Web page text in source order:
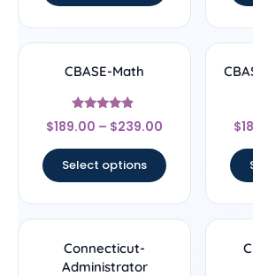
CBASE-Math
Rated
4.67
$189.00 – $239.00
Select options
$
Connecticut-
Administrator